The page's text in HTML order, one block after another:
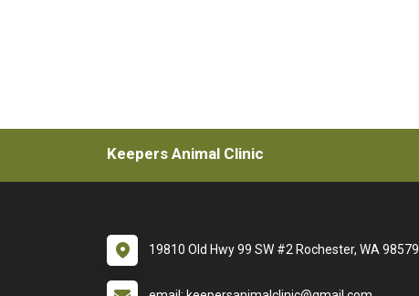
Keepers Animal Clinic
19810 Old Hwy 99 SW #2 Rochester, WA 98579